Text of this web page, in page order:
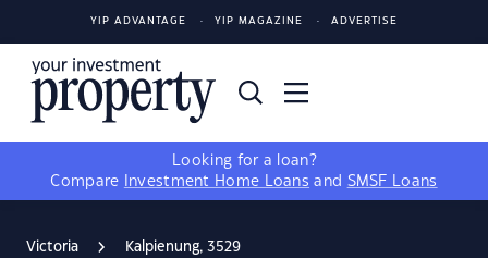
YIP ADVANTAGE YIP MAGAZINE ADVERTISE
Looking for a loan?
Compare
Investment Home Loans and SMSF Loans
Victoria Kalpienung, 3529